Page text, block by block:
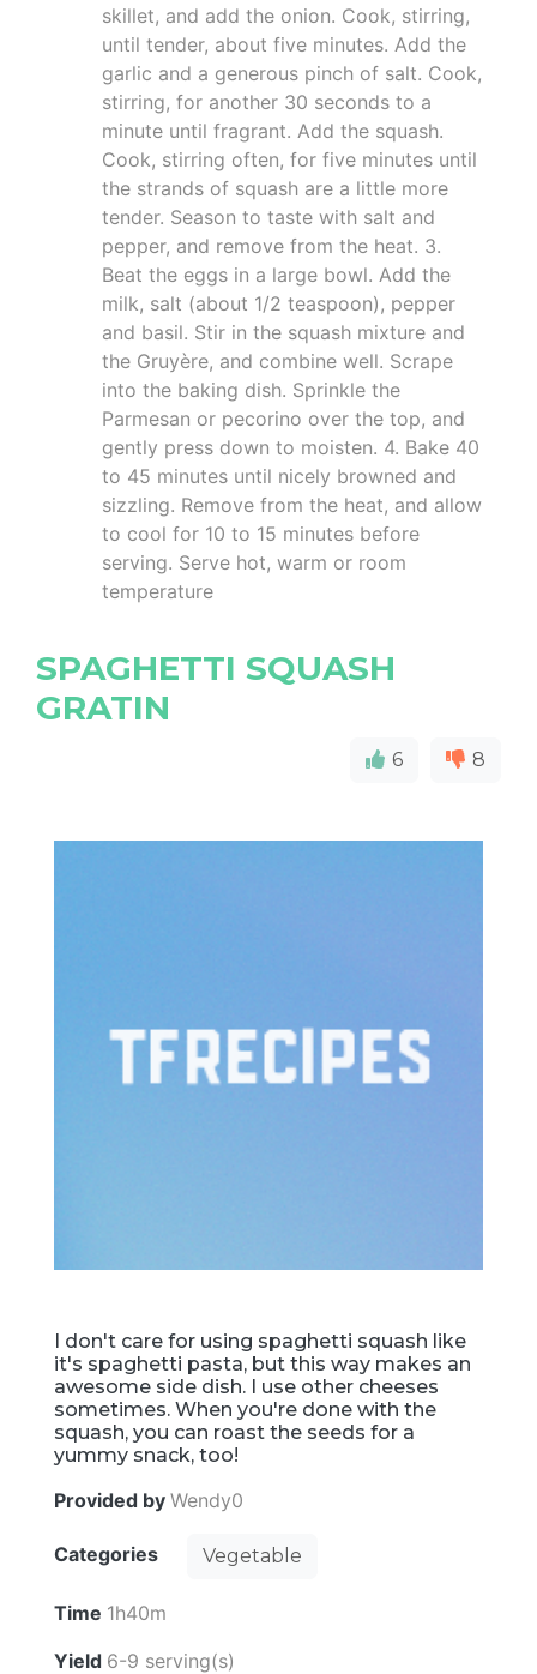
skillet, and add the onion. Cook, stirring,
until tender, about five minutes. Add the
garlic and a generous pinch of salt. Cook,
stirring, for another 30 seconds to a
minute until fragrant. Add the squash.
Cook, stirring often, for five minutes until
the strands of squash are a little more
tender. Season to taste with salt and
pepper, and remove from the heat. 3.
Beat the eggs in a large bowl. Add the
milk, salt (about 1/2 teaspoon), pepper
and basil. Stir in the squash mixture and
the Gruyère, and combine well. Scrape
into the baking dish. Sprinkle the
Parmesan or pecorino over the top, and
gently press down to moisten. 4. Bake 40
to 45 minutes until nicely browned and
sizzling. Remove from the heat, and allow
to cool for 10 to 15 minutes before
serving. Serve hot, warm or room
temperature
SPAGHETTI SQUASH
GRATIN
6 8
I don't care for using spaghetti squash like
it's spaghetti pasta, but this way makes an
awesome side dish. I use other cheeses
sometimes. When you're done with the
squash, you can roast the seeds for a
yummy snack, too!
Provided by Wendy0
Categories Vegetable
Time 1h40m
Yield 6-9 serving(s)